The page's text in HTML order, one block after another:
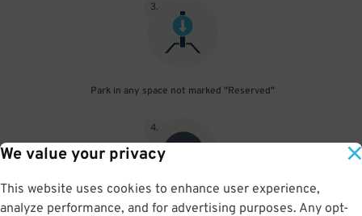
We value your privacy
This website uses cookies to enhance user experience,
analyze performance, and for advertising purposes. Any opt-
3.
Park in any space not marked "Reserved"
4.
Upon departure, scan parking pass at exit gate